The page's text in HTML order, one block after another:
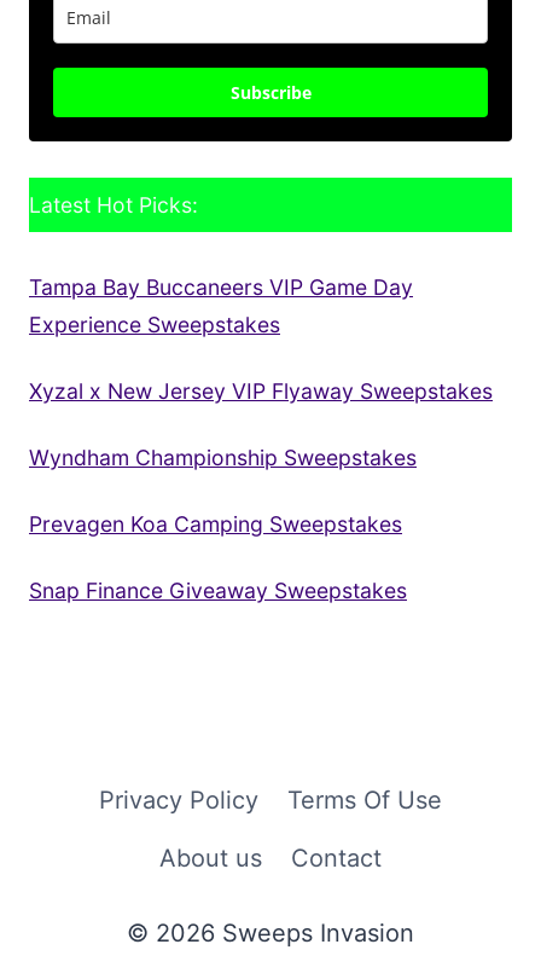
Subscribe
Latest Hot Picks:
Tampa Bay Buccaneers VIP Game Day
Experience Sweepstakes
Xyzal x New Jersey VIP Flyaway Sweepstakes
Wyndham Championship Sweepstakes
Prevagen Koa Camping Sweepstakes
Snap Finance Giveaway Sweepstakes
Privacy Policy
Terms Of Use
About us
Contact
© 2026 Sweeps Invasion